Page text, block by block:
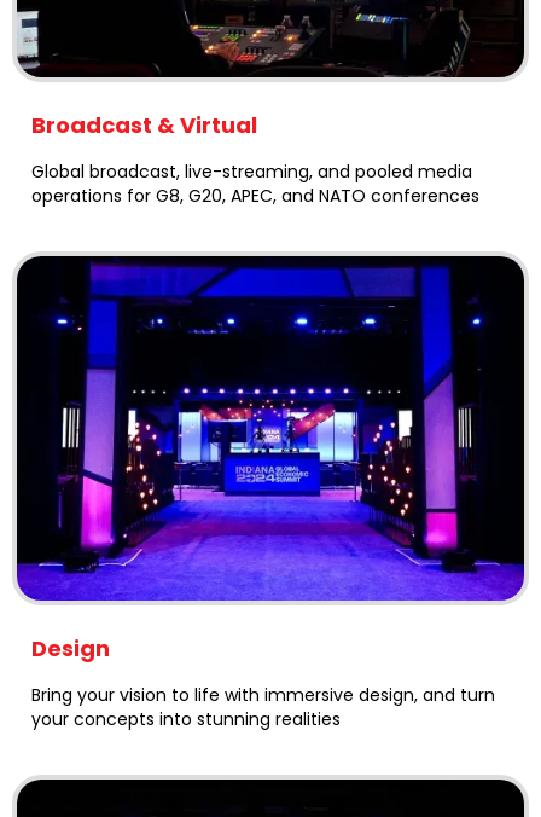
Broadcast & Virtual
Global broadcast, live-streaming, and pooled media
operations for G8, G20, APEC, and NATO conferences
Design
Bring your vision to life with immersive design, and turn
your concepts into stunning realities